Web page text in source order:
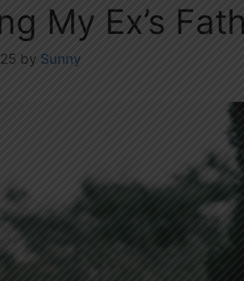
My Ex’s
by Sunny